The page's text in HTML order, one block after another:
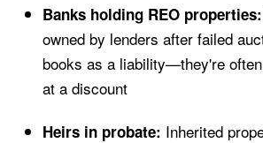
Banks holding REO properties:
owned by lenders after failed
books as a liability—they're
at a discount
Heirs in probate: Inherited